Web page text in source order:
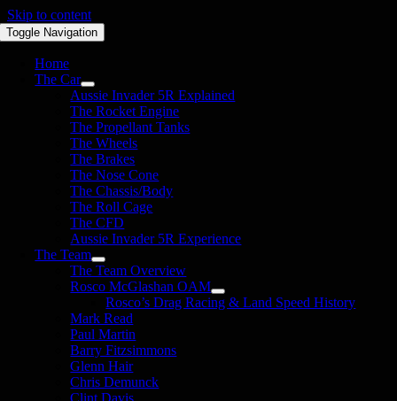
Skip to content
Toggle Navigation
Home
The Car
Aussie Invader 5R Explained
The Rocket Engine
The Propellant Tanks
The Wheels
The Brakes
The Nose Cone
The Chassis/Body
The Roll Cage
The CFD
Aussie Invader 5R Experience
The Team
The Team Overview
Rosco McGlashan OAM
Rosco’s Drag Racing & Land Speed History
Mark Read
Paul Martin
Barry Fitzsimmons
Glenn Hair
Chris Demunck
Clint Davis